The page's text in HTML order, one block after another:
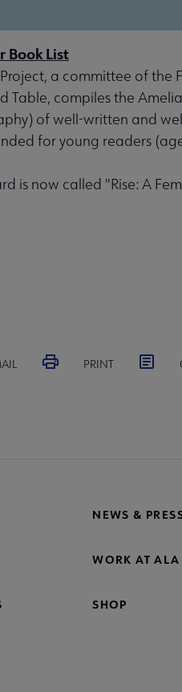
Book List
a committee of the
Table, compiles the
of well-written and
for young readers
is now called "Rise: A
PRINT
NEWS &
WORK AT ALA
SHOP